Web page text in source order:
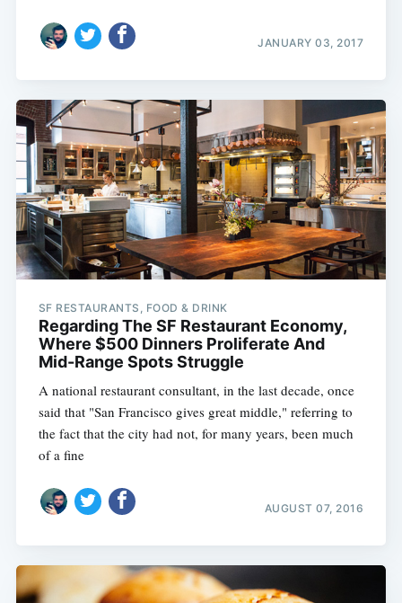
JANUARY 03, 2017
SF RESTAURANTS, FOOD & DRINK
Regarding The SF Restaurant Economy,
Where $500 Dinners Proliferate And
Mid-Range Spots Struggle
A national restaurant consultant, in the last decade, once
said that "San Francisco gives great middle," referring to
the fact that the city had not, for many years, been much
of a fine
AUGUST 07, 2016